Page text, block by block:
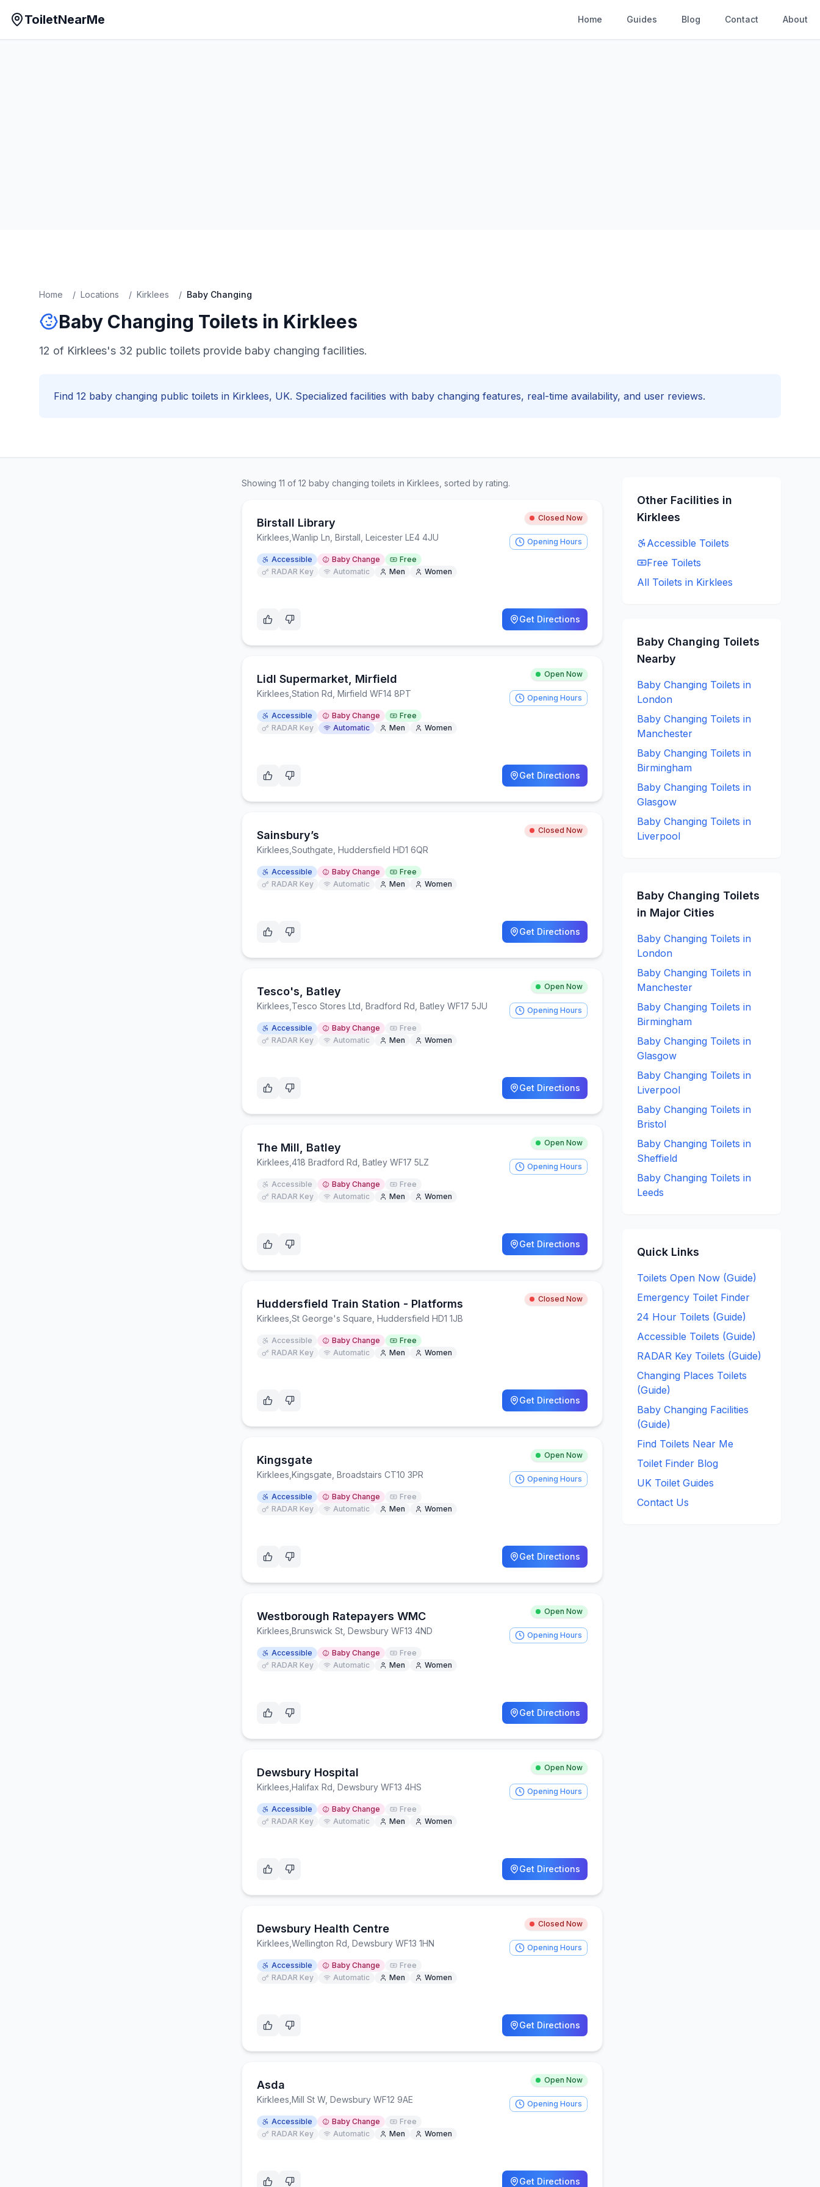
ToiletNearMe Home Guides Blog Contact About
Home / Locations / Kirklees / Baby Changing
Baby Changing Toilets in Kirklees
12 of Kirklees's 32 public toilets provide baby changing facilities.
Find 12 baby changing public toilets in Kirklees, UK. Specialized facilities with baby changing features, real-time availability, and user reviews.
Showing 11 of 12 baby changing toilets in Kirklees , sorted by rating.
Birstall Library Closed Now
Kirklees Wanlip Ln, Birstall, Leicester LE4 4JU
Accessible Baby Change
Free
RADAR Key
Automatic Men Women
Opening Hours
Get Directions
Lidl Supermarket, Mirfield Open Now
Kirklees Station Rd, Mirfield WF14 8PT
Accessible Baby Change
Free
RADAR Key
Automatic Men Women
Opening Hours
Get Directions
Sainsbury’s Closed Now
Kirklees Southgate, Huddersfield HD1 6QR
Accessible Baby Change
Free
RADAR Key
Automatic Men Women
Get Directions
Tesco's, Batley Open Now
Kirklees Tesco Stores Ltd, Bradford Rd, Batley WF17 5JU
Accessible Baby Change
Free
RADAR Key
Automatic Men Women
Opening Hours
Get Directions
The Mill, Batley Open Now
Kirklees 418 Bradford Rd, Batley WF17 5LZ
Accessible Baby Change
Free
RADAR Key
Automatic Men Women
Opening Hours
Get Directions
Huddersfield Train Station - Platforms Closed Now
Kirklees St George's Square, Huddersfield HD1 1JB
Accessible Baby Change
Free
RADAR Key
Automatic Men Women
Get Directions
Kingsgate Open Now
Kirklees Kingsgate, Broadstairs CT10 3PR
Accessible Baby Change
Free
RADAR Key
Automatic Men Women
Opening Hours
Get Directions
Westborough Ratepayers WMC Open Now
Kirklees Brunswick St, Dewsbury WF13 4ND
Accessible Baby Change
Free
RADAR Key
Automatic Men Women
Opening Hours
Get Directions
Dewsbury Hospital Open Now
Kirklees Halifax Rd, Dewsbury WF13 4HS
Accessible Baby Change
Free
RADAR Key
Automatic Men Women
Opening Hours
Get Directions
Dewsbury Health Centre Closed Now
Kirklees Wellington Rd, Dewsbury WF13 1HN
Accessible Baby Change
Free
RADAR Key
Automatic Men Women
Opening Hours
Get Directions
Asda Open Now
Kirklees Mill St W, Dewsbury WF12 9AE
Accessible Baby Change
Free
RADAR Key
Automatic Men Women
Opening Hours
Get Directions
Other Facilities in
Kirklees
Accessible Toilets
Free Toilets
All Toilets in Kirklees
Baby Changing Toilets
Nearby
Baby Changing Toilets in
London
Baby Changing Toilets in
Manchester
Baby Changing Toilets in
Birmingham
Baby Changing Toilets in
Glasgow
Baby Changing Toilets in
Liverpool
Baby Changing Toilets
in Major Cities
Baby Changing Toilets in
London
Baby Changing Toilets in
Manchester
Baby Changing Toilets in
Birmingham
Baby Changing Toilets in
Glasgow
Baby Changing Toilets in
Liverpool
Baby Changing Toilets in
Bristol
Baby Changing Toilets in
Sheffield
Baby Changing Toilets in
Leeds
Quick Links
Toilets Open Now (Guide)
Emergency Toilet Finder
24 Hour Toilets (Guide)
Accessible Toilets (Guide)
RADAR Key Toilets (Guide)
Changing Places Toilets
(Guide)
Baby Changing Facilities
(Guide)
Find Toilets Near Me
Toilet Finder Blog
UK Toilet Guides
Contact Us